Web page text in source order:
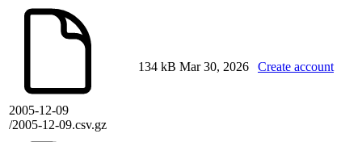
2005-12-09
/2005-12-09.csv.gz
134 kB Mar 30, 2026 Create account